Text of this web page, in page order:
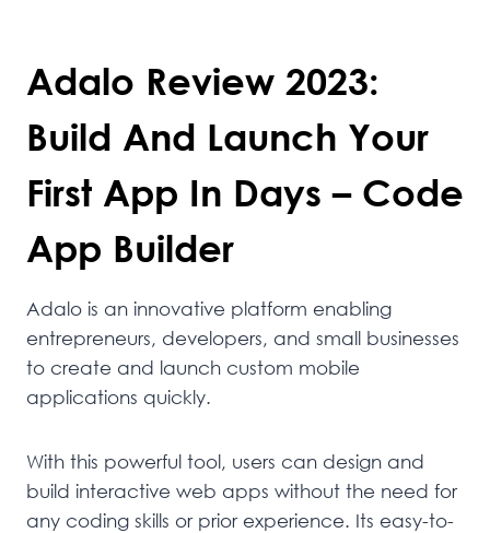
Adalo Review 2023:
Build And Launch Your
First App In Days – Code
App Builder
Adalo is an innovative platform enabling
entrepreneurs, developers, and small businesses
to create and launch custom mobile
applications quickly.
With this powerful tool, users can design and
build interactive web apps without the need for
any coding skills or prior experience. Its easy-to-